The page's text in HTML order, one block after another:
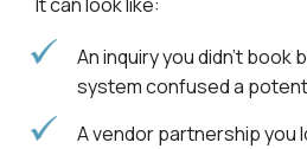
It can look like:
An inquiry you didn’t
system confused a
A vendor partnership you